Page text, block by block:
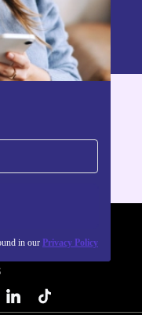
in our Privacy Policy
be found in our
app